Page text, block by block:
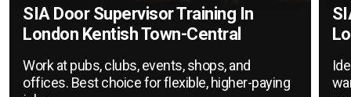
SIA Door Supervisor Training In
London Kentish Town-Central
Work at pubs, clubs, events, shops, and
offices. Best choice for flexible, higher-paying